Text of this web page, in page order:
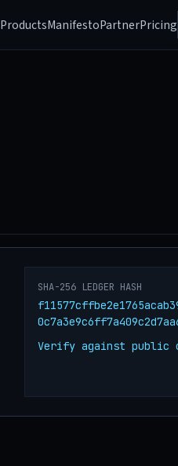
ProductsManifestoPartnerPricing
SHA-256 LEDGER HASH
Verify against public